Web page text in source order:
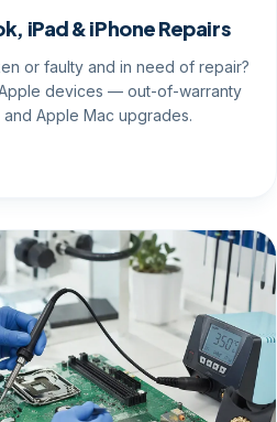
iPad & iPhone Repairs
or faulty and in need of repair?
devices — out-of-warranty
Apple Mac upgrades.